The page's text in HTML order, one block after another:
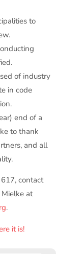
to
of industry
in code
end of a
to thank
and all
contact
at
.
it is!